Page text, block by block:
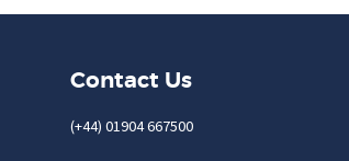
Contact Us
(+44) 01904 667500